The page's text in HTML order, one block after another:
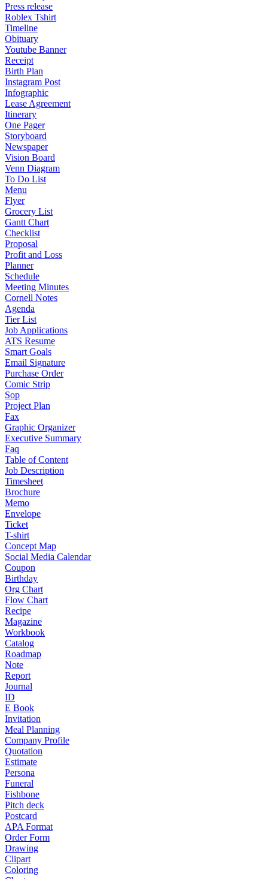
Press release
Roblex Tshirt
Timeline
Obituary
Youtube Banner
Receipt
Birth Plan
Instagram Post
Infographic
Lease Agreement
Itinerary
One Pager
Storyboard
Newspaper
Vision Board
Venn Diagram
To Do List
Menu
Flyer
Grocery List
Gantt Chart
Checklist
Proposal
Profit and Loss
Planner
Schedule
Meeting Minutes
Cornell Notes
Agenda
Tier List
Job Applications
ATS Resume
Smart Goals
Email Signature
Purchase Order
Comic Strip
Sop
Project Plan
Fax
Graphic Organizer
Executive Summary
Faq
Table of Content
Job Description
Timesheet
Brochure
Memo
Envelope
Ticket
T-shirt
Concept Map
Social Media Calendar
Coupon
Birthday
Org Chart
Flow Chart
Recipe
Magazine
Workbook
Catalog
Roadmap
Note
Report
Journal
ID
E Book
Invitation
Meal Planning
Company Profile
Quotation
Estimate
Persona
Funeral
Fishbone
Pitch deck
Postcard
APA Format
Order Form
Drawing
Clipart
Coloring